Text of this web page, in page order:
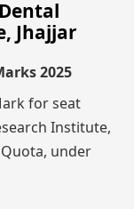
Jhajjar
2025
for seat
Institute,
Quota, under